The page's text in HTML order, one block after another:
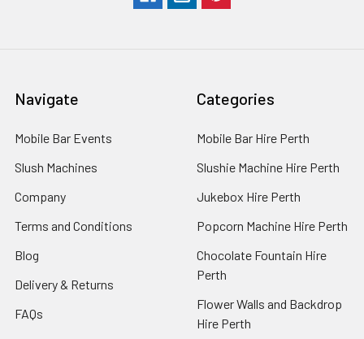
Navigate
Mobile Bar Events
Slush Machines
Company
Terms and Conditions
Blog
Delivery & Returns
FAQs
Categories
Mobile Bar Hire Perth
Slushie Machine Hire Perth
Jukebox Hire Perth
Popcorn Machine Hire Perth
Chocolate Fountain Hire
Perth
Flower Walls and Backdrop
Hire Perth